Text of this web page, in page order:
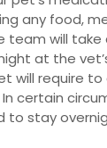
any food,
team will take
at the
will require
certain
to stay